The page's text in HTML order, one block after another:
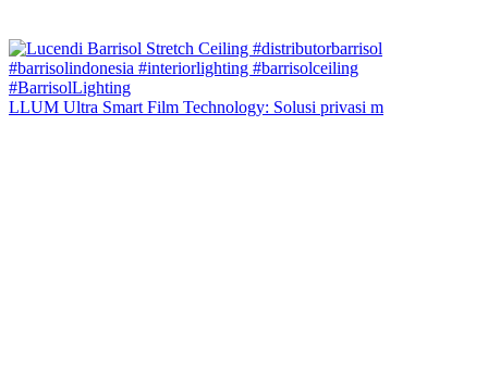
LLUM Ultra Smart Film Technology: Solusi privasi m